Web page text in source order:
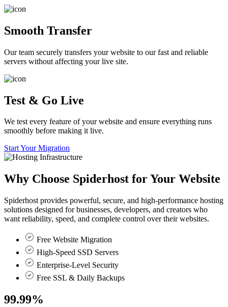
Smooth Transfer
Our team securely transfers your website to our fast and reliable
servers without affecting your live site.
Test & Go Live
We test every feature of your website and ensure everything runs
smoothly before making it live.
Start Your Migration
Why Choose Spiderhost for Your Website
Spiderhost provides powerful, secure, and high-performance hosting
solutions designed for businesses, developers, and creators who
want reliability, speed, and complete control over their websites.
Free Website Migration
High-Speed SSD Servers
Enterprise-Level Security
Free SSL & Daily Backups
99.99%